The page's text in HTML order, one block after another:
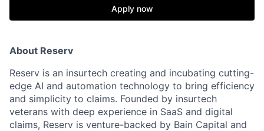
Apply now
About Reserv
Reserv is an insurtech creating and incubating cutting-
edge AI and automation technology to bring efficiency
and simplicity to claims. Founded by insurtech
veterans with deep experience in SaaS and digital
claims, Reserv is venture-backed by Bain Capital and